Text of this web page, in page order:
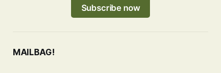
Subscribe now
MAILBAG!